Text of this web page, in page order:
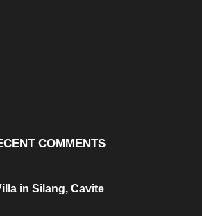
COMMENTS
in Silang, Cavite